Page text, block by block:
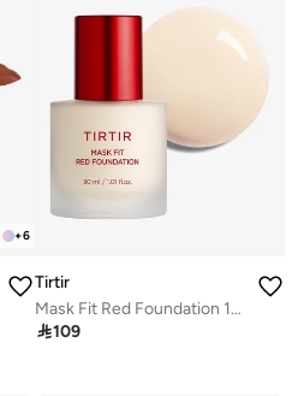
+6
Tirtir
Mask Fit Red Foundation 13N Fair Ivory
109